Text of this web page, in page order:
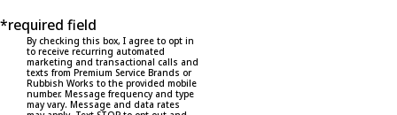
*required field
By checking this box, I agree to opt in
to receive recurring automated
marketing and transactional calls and
texts from Premium Service Brands or
Rubbish Works to the provided mobile
number. Message frequency and type
may vary. Message and data rates